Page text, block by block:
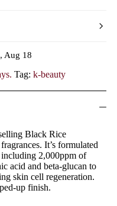
Aug 18
Tag: k-beauty
Black Rice
It’s formulated
2,000ppm of
acid and beta-glucan to
skin cell regeneration.
up finish.